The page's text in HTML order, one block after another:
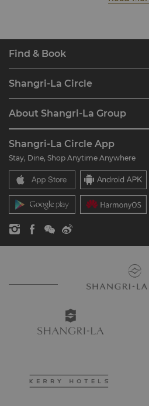
Find & Book
Find a Reservation
Restaurant & Bars
Shangri-La Circle
Join Shangri-La Circle
FAQ
Contact Us
About Shangri-La Group
Our Hotel Brands
Shangri-La Centre
Residences
Contact Us
Careers
Global Citizenships
News
Shangri-La Circle App
Stay, Dine, Shop Anytime Anywhere